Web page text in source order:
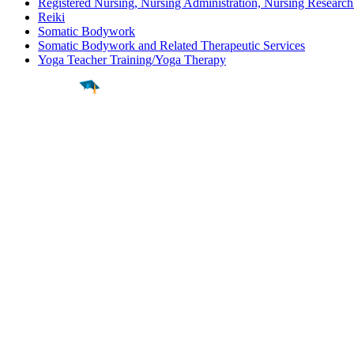
Reiki
Somatic Bodywork
Somatic Bodywork and Related Therapeutic Services
Yoga Teacher Training/Yoga Therapy